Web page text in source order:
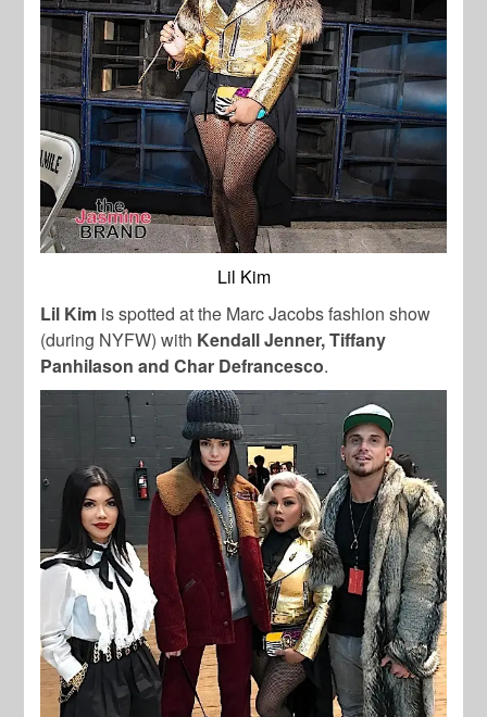
Lil Kim
Lil Kim is spotted at the Marc Jacobs fashion show
(during NYFW) with Kendall Jenner, Tiffany
Panhilason and Char Defrancesco.